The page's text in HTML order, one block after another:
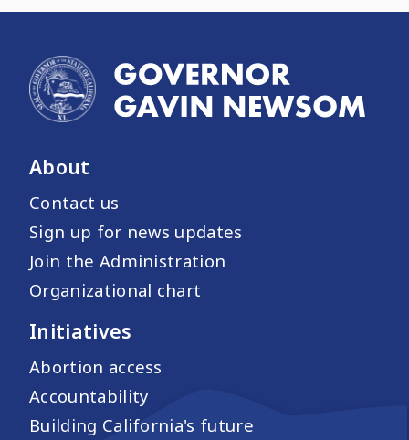
About
Contact us
Sign up for news updates
Join the Administration
Organizational chart
Initiatives
Abortion access
Accountability
Building California's future